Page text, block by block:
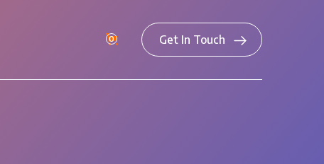
0 Get In Touch